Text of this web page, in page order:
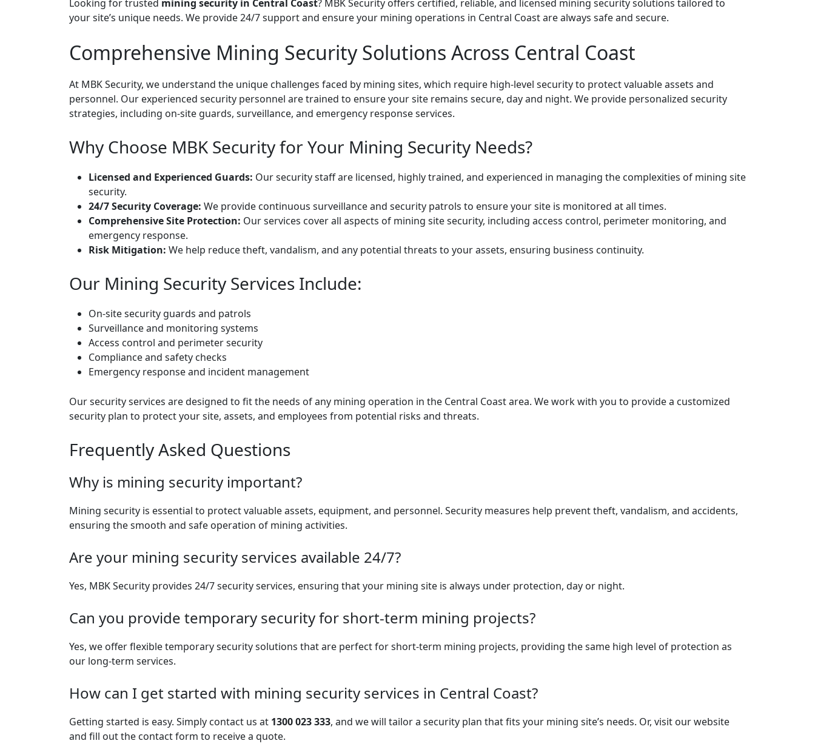
Looking for trusted mining security in Central Coast? MBK Security offers certified, reliable, and licensed mining security solutions tailored to
your site’s unique needs. We provide 24/7 support and ensure your mining operations in Central Coast are always safe and secure.
Comprehensive Mining Security Solutions Across Central Coast
At MBK Security, we understand the unique challenges faced by mining sites, which require high-level security to protect valuable assets and
personnel. Our experienced security personnel are trained to ensure your site remains secure, day and night. We provide personalized security
strategies, including on-site guards, surveillance, and emergency response services.
Why Choose MBK Security for Your Mining Security Needs?
Licensed and Experienced Guards: Our security staff are licensed, highly trained, and experienced in managing the complexities of mining site
security.
24/7 Security Coverage: We provide continuous surveillance and security patrols to ensure your site is monitored at all times.
Comprehensive Site Protection: Our services cover all aspects of mining site security, including access control, perimeter monitoring, and
emergency response.
Risk Mitigation: We help reduce theft, vandalism, and any potential threats to your assets, ensuring business continuity.
Our Mining Security Services Include:
On-site security guards and patrols
Surveillance and monitoring systems
Access control and perimeter security
Compliance and safety checks
Emergency response and incident management
Our security services are designed to fit the needs of any mining operation in the Central Coast area. We work with you to provide a customized
security plan to protect your site, assets, and employees from potential risks and threats.
Frequently Asked Questions
Why is mining security important?
Mining security is essential to protect valuable assets, equipment, and personnel. Security measures help prevent theft, vandalism, and accidents,
ensuring the smooth and safe operation of mining activities.
Are your mining security services available 24/7?
Yes, MBK Security provides 24/7 security services, ensuring that your mining site is always under protection, day or night.
Can you provide temporary security for short-term mining projects?
Yes, we offer flexible temporary security solutions that are perfect for short-term mining projects, providing the same high level of protection as
our long-term services.
How can I get started with mining security services in Central Coast?
Getting started is easy. Simply contact us at 1300 023 333, and we will tailor a security plan that fits your mining site’s needs. Or, visit our website
and fill out the contact form to receive a quote.